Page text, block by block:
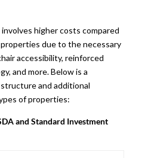
higher costs compared
due to the necessary
accessibility, reinforced
and more. Below is a
and additional
of properties:
and Standard Investment